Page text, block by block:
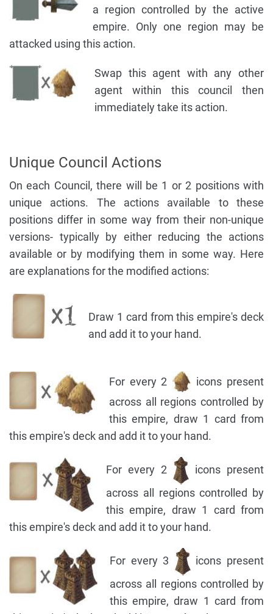
a region controlled by the active
empire. Only one region may be
attacked using this action.
Swap this agent with any other
agent within this council then
immediately take its action.
Unique Council Actions
On each Council, there will be 1 or 2 positions with
unique actions. The actions available to these
positions differ in some way from their non-unique
versions- typically by either reducing the actions
available or by modifying them in some way. Here
are explanations for the modified actions:
Draw 1 card from this empire's deck
and add it to your hand.
For every 2
icons present
across all regions controlled by
this empire, draw 1 card from
this empire's deck and add it to your hand.
For every 2
icons present
across all regions controlled by
this empire, draw 1 card from
this empire's deck and add it to your hand.
For every 3
icons present
across all regions controlled by
this empire, draw 1 card from